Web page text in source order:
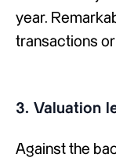
year.
transactions
3. Valuation
Against the